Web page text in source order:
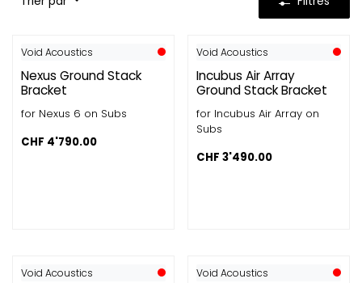
Void Acoustics
Nexus Ground Stack
Bracket
for Nexus 6 on Subs
CHF 4'790.00
Void Acoustics
Incubus Air Array
Ground Stack Bracket
for Incubus Air Array on
Subs
CHF 3'490.00
Void Acoustics Void Acoustics